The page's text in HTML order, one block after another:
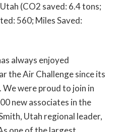
(CO2 saved: 6.4 tons;
560; Miles Saved:
always enjoyed
the Air Challenge since its
were proud to join in
new associates in the
Utah regional leader,